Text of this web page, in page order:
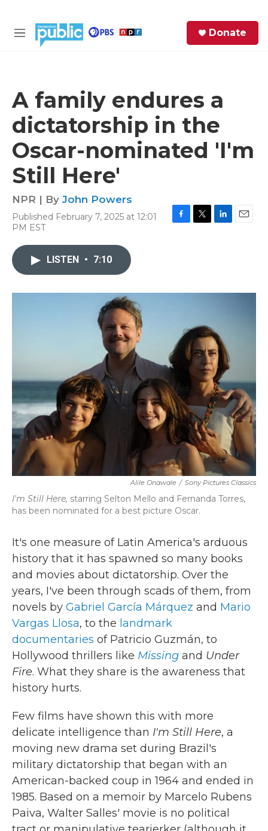
M
Donate
A family endures a
dictatorship in the
Oscar-nominated 'I'm
Still Here'
NPR | By John Powers
Published February 7, 2025 at 12:01
PM EST
o
r
I
LISTEN • 7:10
Alile Onawale / Sony Pictures Classics
I'm Still Here, starring Selton Mello and Fernanda Torres,
has been nominated for a best picture Oscar.
It's one measure of Latin America's arduous
history that it has spawned so many books
and movies about dictatorship. Over the
years, I've been through scads of them, from
novels by Gabriel García Márquez and Mario
Vargas Llosa, to the landmark
documentaries of Patricio Guzmán, to
Hollywood thrillers like Missing and Under
Fire. What they share is the awareness that
history hurts.
Few films have shown this with more
delicate intelligence than I'm Still Here, a
moving new drama set during Brazil's
military dictatorship that began with an
American-backed coup in 1964 and ended in
1985. Based on a memoir by Marcelo Rubens
Paiva, Walter Salles' movie is no political